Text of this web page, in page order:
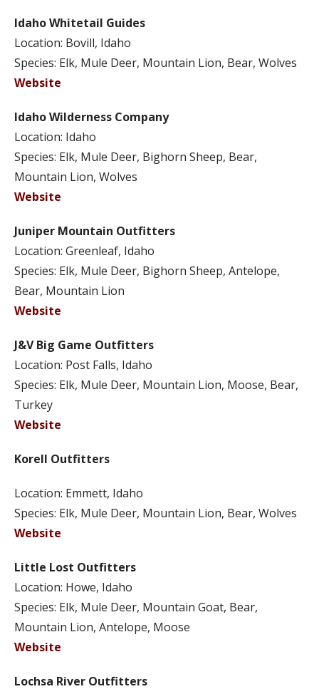
Idaho Whitetail Guides
Location: Bovill, Idaho
Species: Elk, Mule Deer, Mountain Lion, Bear, Wolves
Website
Idaho Wilderness Company
Location: Idaho
Species: Elk, Mule Deer, Bighorn Sheep, Bear,
Mountain Lion, Wolves
Website
Juniper Mountain Outfitters
Location: Greenleaf, Idaho
Species: Elk, Mule Deer, Bighorn Sheep, Antelope,
Bear, Mountain Lion
Website
J&V Big Game Outfitters
Location: Post Falls, Idaho
Species: Elk, Mule Deer, Mountain Lion, Moose, Bear,
Turkey
Website
Korell Outfitters
Location: Emmett, Idaho
Species: Elk, Mule Deer, Mountain Lion, Bear, Wolves
Website
Little Lost Outfitters
Location: Howe, Idaho
Species: Elk, Mule Deer, Mountain Goat, Bear,
Mountain Lion, Antelope, Moose
Website
Lochsa River Outfitters